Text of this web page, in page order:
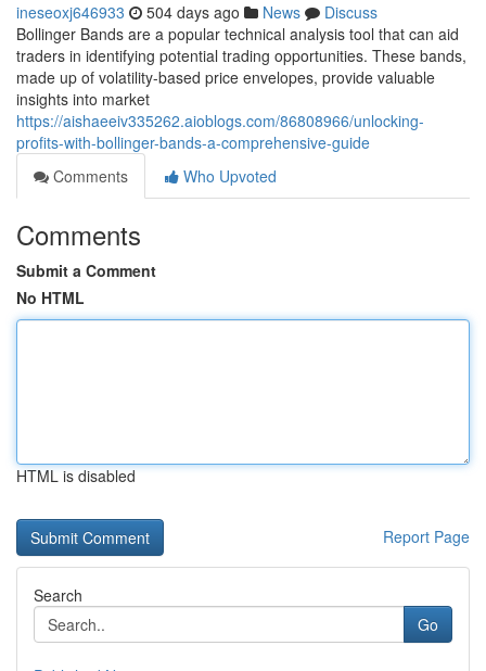
ineseoxj646933 504 days ago News
Discuss
Bollinger Bands are a popular technical analysis tool that can aid
traders in identifying potential trading opportunities. These bands,
made up of volatility-based price envelopes, provide valuable
insights into market
https://aishaeeiv335262.aioblogs.com/86808966/unlocking-
profits-with-bollinger-bands-a-comprehensive-guide
Comments
Who Upvoted
Comments
Submit a Comment
No HTML
HTML is disabled
Report Page
Search
Go